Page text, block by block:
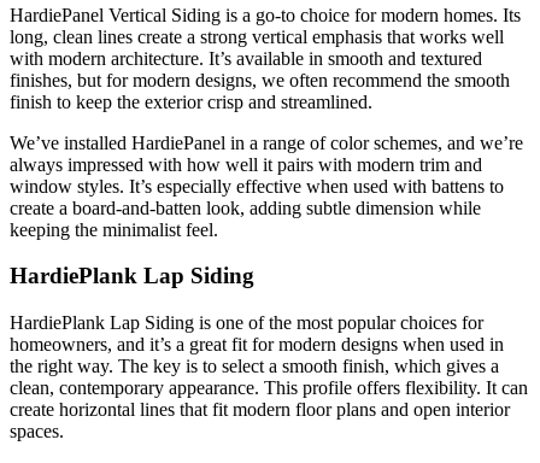
HardiePanel Vertical Siding is a go-to choice for modern homes. Its
long, clean lines create a strong vertical emphasis that works well
with modern architecture. It’s available in smooth and textured
finishes, but for modern designs, we often recommend the smooth
finish to keep the exterior crisp and streamlined.
We’ve installed HardiePanel in a range of color schemes, and we’re
always impressed with how well it pairs with modern trim and
window styles. It’s especially effective when used with battens to
create a board-and-batten look, adding subtle dimension while
keeping the minimalist feel.
HardiePlank Lap Siding
HardiePlank Lap Siding is one of the most popular choices for
homeowners, and it’s a great fit for modern designs when used in
the right way. The key is to select a smooth finish, which gives a
clean, contemporary appearance. This profile offers flexibility. It can
create horizontal lines that fit modern floor plans and open interior
spaces.